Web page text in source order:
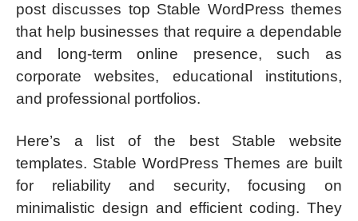
post discusses top Stable WordPress themes
that help businesses that require a dependable
and long-term online presence, such as
corporate websites, educational institutions,
and professional portfolios.
Here’s a list of the best Stable website
templates. Stable WordPress Themes are built
for reliability and security, focusing on
minimalistic design and efficient coding. They